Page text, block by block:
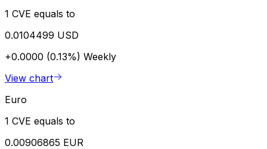
1 CVE equals to
0.0104499 USD
+0.0000 (0.13%) Weekly
View chart
Euro
1 CVE equals to
0.00906865 EUR